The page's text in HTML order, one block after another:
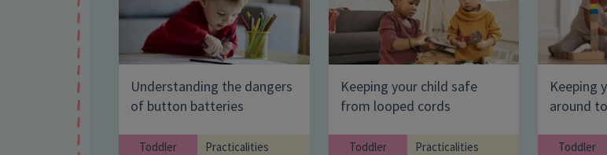
Understanding the dangers
of button batteries
Toddler Practicalities
Keeping your child safe
from looped cords
Toddler Practicalities
Keeping
around
Toddler
Enter your